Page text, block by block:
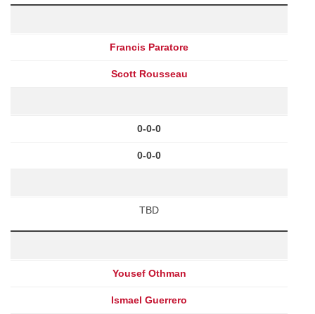
Francis Paratore
Scott Rousseau
0-0-0
0-0-0
TBD
Yousef Othman
Ismael Guerrero